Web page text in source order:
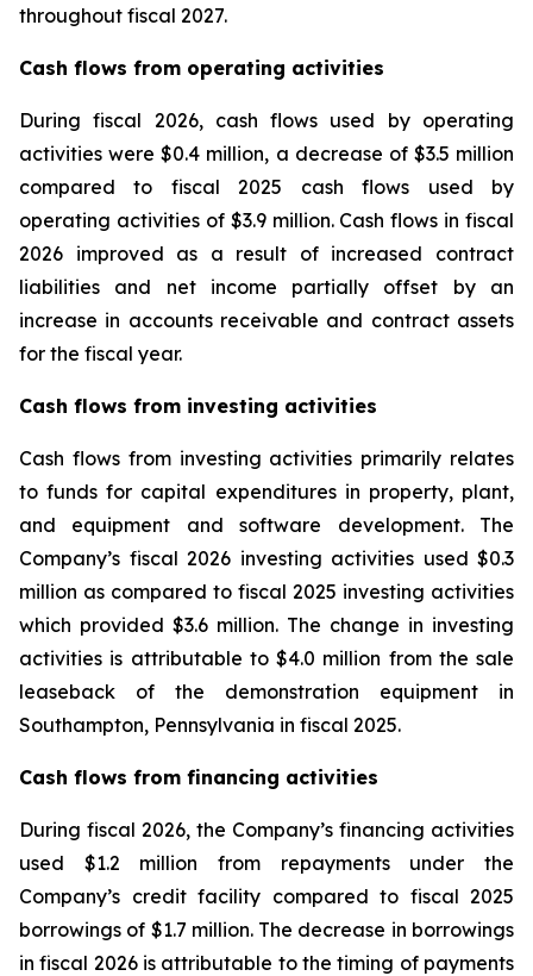
throughout fiscal 2027.
Cash flows from operating activities
During fiscal 2026, cash flows used by operating
activities were $0.4 million, a decrease of $3.5 million
compared to fiscal 2025 cash flows used by
operating activities of $3.9 million. Cash flows in fiscal
2026 improved as a result of increased contract
liabilities and net income partially offset by an
increase in accounts receivable and contract assets
for the fiscal year.
Cash flows from investing activities
Cash flows from investing activities primarily relates
to funds for capital expenditures in property, plant,
and equipment and software development. The
Company’s fiscal 2026 investing activities used $0.3
million as compared to fiscal 2025 investing activities
which provided $3.6 million. The change in investing
activities is attributable to $4.0 million from the sale
leaseback of the demonstration equipment in
Southampton, Pennsylvania in fiscal 2025.
Cash flows from financing activities
During fiscal 2026, the Company’s financing activities
used $1.2 million from repayments under the
Company’s credit facility compared to fiscal 2025
borrowings of $1.7 million. The decrease in borrowings
in fiscal 2026 is attributable to the timing of payments